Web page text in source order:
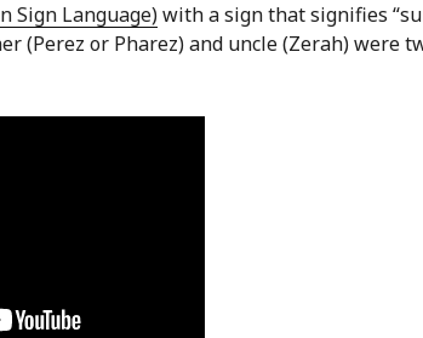
Sign Language)with a sign that signifies
(Perez or Pharez) and uncle (Zerah) were